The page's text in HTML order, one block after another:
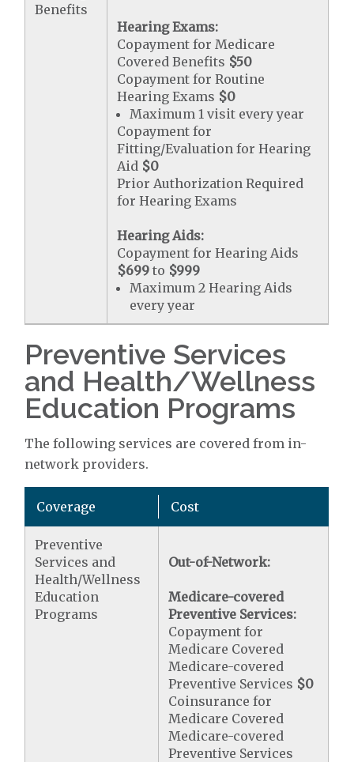
Benefits
Hearing Exams:
Copayment for Medicare
Covered Benefits $50
Copayment for Routine
Hearing Exams $0
Maximum 1 visit every year
Copayment for
Fitting/Evaluation for Hearing
Aid $0
Prior Authorization Required
for Hearing Exams
Hearing Aids:
Copayment for Hearing Aids
$699 to $999
Maximum 2 Hearing Aids
every year
Preventive Services
and Health/Wellness
Education Programs
The following services are covered from in-
network providers.
Coverage Cost
Preventive
Services and
Health/Wellness
Education
Programs
Out-of-Network:
Medicare-covered
Preventive Services:
Copayment for
Medicare Covered
Medicare-covered
Preventive Services $0
Coinsurance for
Medicare Covered
Medicare-covered
Preventive Services